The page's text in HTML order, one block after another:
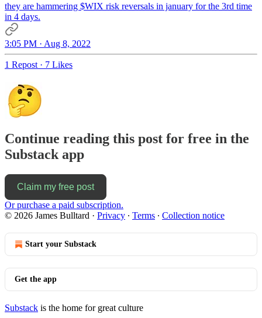
they are hammering $WIX risk reversals in january for the 3rd time
in 4 days.
3:05 PM · Aug 8, 2022
1 Repost · 7 Likes
Continue reading this post for free in the
Substack app
Claim my free post
Or purchase a paid subscription.
© 2026 James Bulltard · Privacy ∙ Terms ∙ Collection notice
Start your Substack
Get the app
Substack is the home for great culture